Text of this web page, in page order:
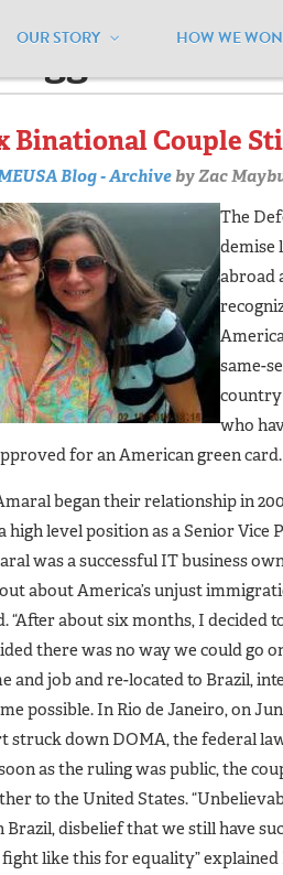
OUR STORY HOW WE WON
tagged "uscis"
Binational Couple
Blog - ArchivebyZac
The
demise
abroad
same-
country
who
for an American green card.
began their relationship in
high level position as a Senior Vice
was a successful IT business
about America’s unjust
“After about six months, I decided
there was no way we could go
and job and re-located to Brazil,
possible. In Rio de Janeiro, on
struck down DOMA, the federal
as the ruling was public, the
to the United States.
disbelief that we still have
like this for equality”